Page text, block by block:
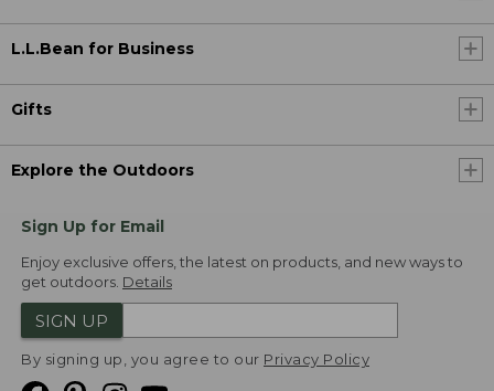
L.L.Bean for Business
Gifts
Explore the Outdoors
Sign Up for Email
Enjoy exclusive offers, the latest on products, and new ways to
get outdoors. Details
SIGN UP
By signing up, you agree to our Privacy Policy